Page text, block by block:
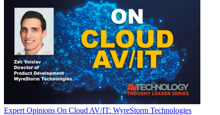
Expert Opinions On Cloud AV/IT: WyreStorm Technologies